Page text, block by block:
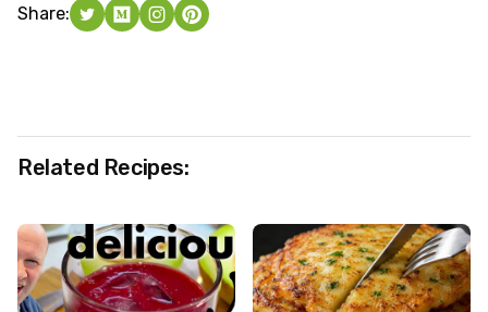
Share:
Related Recipes: